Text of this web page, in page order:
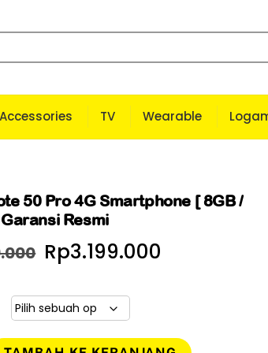
Accessories TV Wearable
50 Pro 4G Smartphone [ 8GB /
Resmi
Harga
adalah:
Rp3.299.000.
Rp3.199.000
adalah: